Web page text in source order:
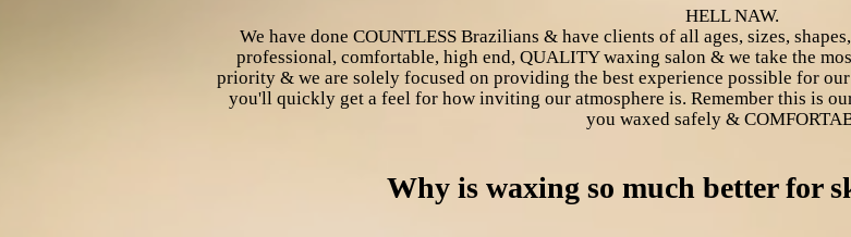
HELL NAW.
We have done COUNTLESS Brazilians & have clients of all ages, sizes,
professional, comfortable, high end, QUALITY waxing salon & we take the
priority & we are solely focused on providing the best experience possible for
you'll quickly get a feel for how inviting our atmosphere is. Remember this is
you waxed safely &
Why is waxing so much better for